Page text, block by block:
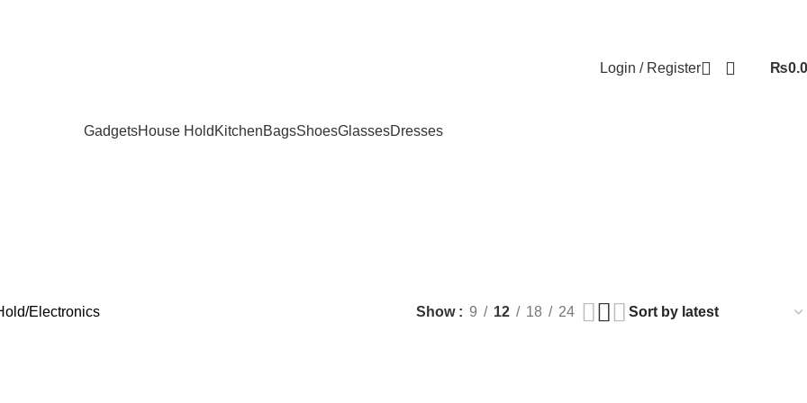
Login / Register ₨
GadgetsHouse Hold KitchenBagsShoesGlassesDresses
Electronics Show 9 12 18 24